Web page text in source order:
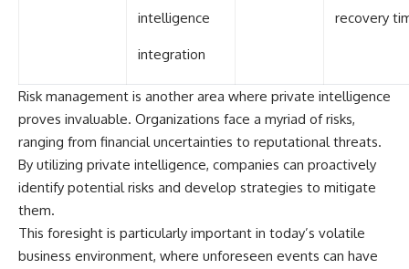
intelligence
integration
recovery
Risk management is another area where private intelligence
proves invaluable. Organizations face a myriad of risks,
ranging from financial uncertainties to reputational threats.
By utilizing private intelligence, companies can proactively
identify potential risks and develop strategies to mitigate
them.
This foresight is particularly important in today’s volatile
business environment, where unforeseen events can have